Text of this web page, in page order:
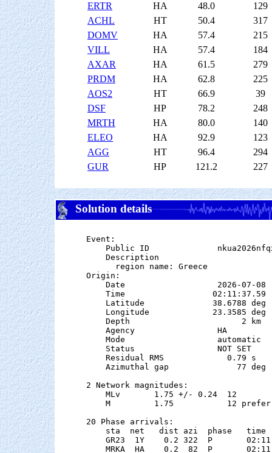
ERTR
HA 48.0
129
ACHL
HT 50.4
317
DOMV
HA 57.4
215
VILL
HA 57.4
184
AXAR
HA 61.5
279
PRDM
HA 62.8
225
AOS2
HT 66.9
39
DSF
HP 78.2
248
MRTH
HA 80.0
140
ELEO
HA 92.9
123
AGG
HT 96.4
294
GUR
HP 121.2 227
Solution details
Event:
Public ID
    Description
      region name: Greece
Origin:
    Date                   2026-07-08
Time                  02:11:37.59
Latitude              38.6788 deg
Longitude             23.3585 deg
    Depth                       2 km
    Agency                 HA
    Mode                   automatic
    Status                 NOT SET
    Residual RMS             0.79 s
    Azimuthal gap              77 deg
2 Network magnitudes:
MLv       1.75 +/- 0.24
M         1.75           12
20 Phase arrivals:
sta  net   dist azi  phase   time
GR23  1Y    0.2 322  P
MRKA  HA    0.2  82  P